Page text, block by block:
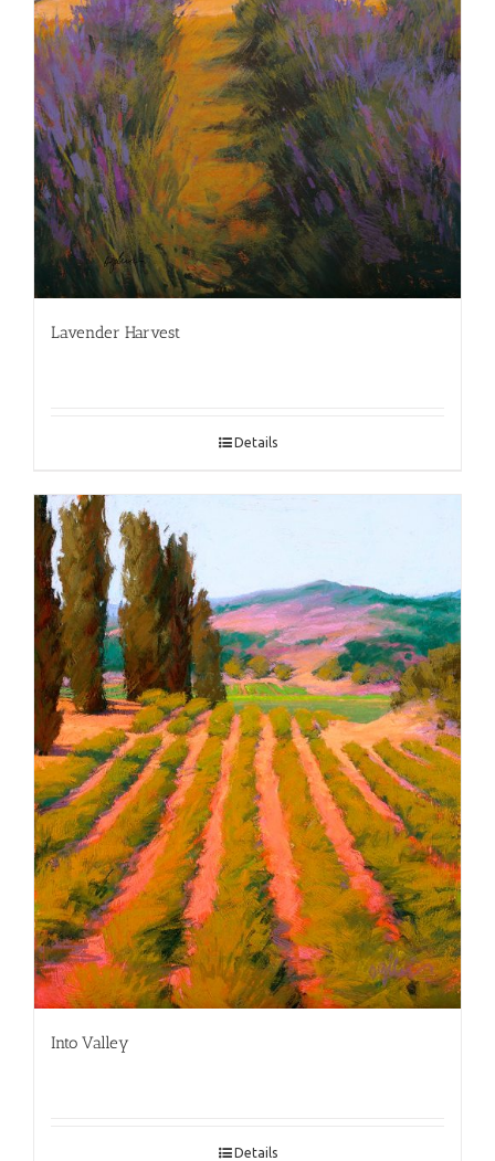
Lavender Harvest
Details
Into Valley
Details